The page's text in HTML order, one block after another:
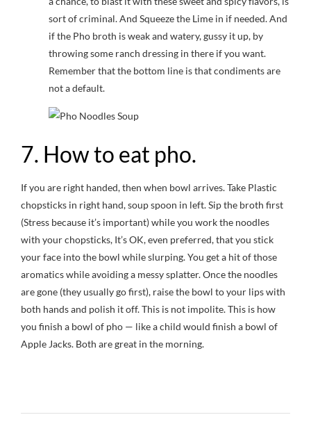
sort of criminal. And Squeeze the Lime in if needed. And
if the Pho broth is weak and watery, gussy it up, by
throwing some ranch dressing in there if you want.
Remember that the bottom line is that condiments are
not a default.
7. How to eat pho.
If you are right handed, then when bowl arrives. Take Plastic
chopsticks in right hand, soup spoon in left. Sip the broth first
(Stress because it’s important) while you work the noodles
with your chopsticks, It’s OK, even preferred, that you stick
your face into the bowl while slurping. You get a hit of those
aromatics while avoiding a messy splatter. Once the noodles
are gone (they usually go first), raise the bowl to your lips with
both hands and polish it off. This is not impolite. This is how
you finish a bowl of pho — like a child would finish a bowl of
Apple Jacks. Both are great in the morning.